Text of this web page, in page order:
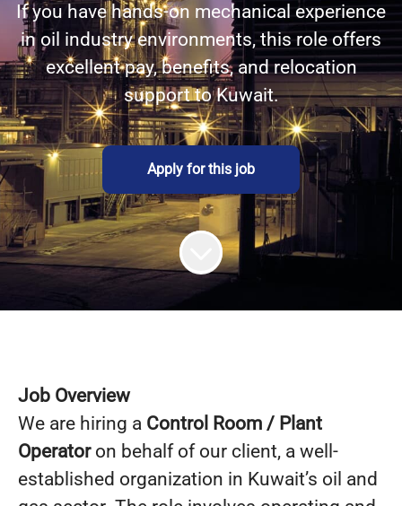
If you have hands-on mechanical experience
in oil industry environments, this role offers
excellent pay, benefits, and relocation
support to Kuwait.
Apply for this job
Job Overview
We are hiring a Control Room / Plant
Operatoron behalf of our client, a well-
established organization in Kuwait’s oil and